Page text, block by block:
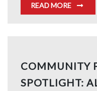
READ MORE
COMMUNITY
SPOTLIGHT: